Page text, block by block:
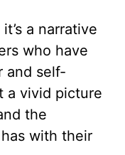
a narrative
who have
and self-
a vivid picture
the
with their